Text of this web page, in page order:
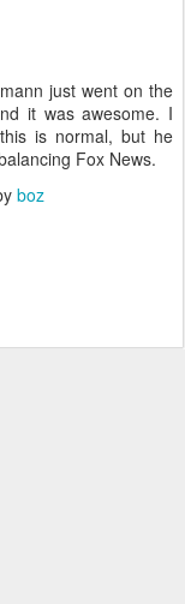
just went on the
it was awesome. I
is normal, but he
Fox News.
boz